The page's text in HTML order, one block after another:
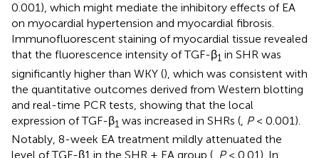
0.001), which might mediate the inhibitory effects of EA
on myocardial hypertension and myocardial fibrosis.
Immunofluorescent staining of myocardial tissue revealed
that the fluorescence intensity of TGF-β1 in SHR was
significantly higher than WKY (), which was consistent with
the quantitative outcomes derived from Western blotting
and real-time PCR tests, showing that the local
expression of TGF-β1 was increased in SHRs ( P< 0.001).
Notably, 8-week EA treatment mildly attenuated the
level of TGF-β1 in the SHR + EA group ( P< 0.01). In